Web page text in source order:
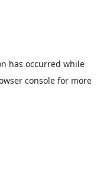
has occurred while
consolefor more